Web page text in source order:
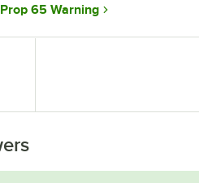
Prop 65 Warning